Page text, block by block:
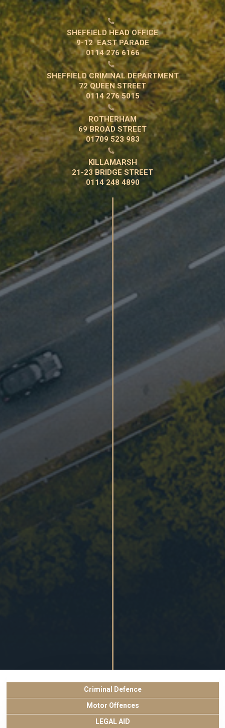

SHEFFIELD HEAD OFFICE
9-12 EAST PARADE
0114 276 6166

SHEFFIELD CRIMINAL DEPARTMENT
72 QUEEN STREET
0114 276 5015

ROTHERHAM
69 BROAD STREET
01709 523 983

KILLAMARSH
21-23 BRIDGE STREET
0114 248 4890
Criminal Defence
Motor Offences
LEGAL AID